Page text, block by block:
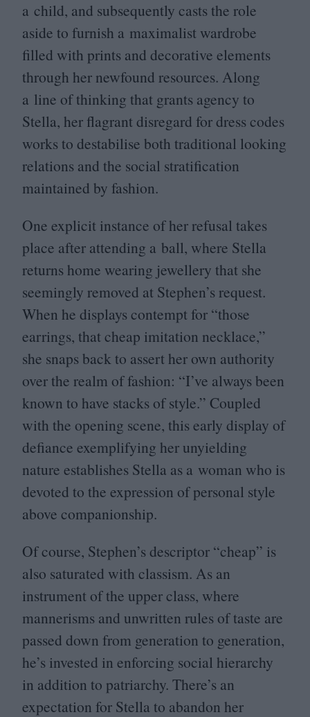
a child, and subsequently casts the role
aside to furnish a maximalist wardrobe
filled with prints and decorative elements
through her newfound resources. Along
a line of thinking that grants agency to
Stella, her flagrant disregard for dress codes
works to destabilise both traditional looking
relations and the social stratification
maintained by fashion.
One explicit instance of her refusal takes
place after attending a ball, where Stella
returns home wearing jewellery that she
seemingly removed at Stephen’s request.
When he displays contempt for “those
earrings, that cheap imitation necklace,”
she snaps back to assert her own authority
over the realm of fashion: “I’ve always been
known to have stacks of style.” Coupled
with the opening scene, this early display of
defiance exemplifying her unyielding
nature establishes Stella as a woman who is
devoted to the expression of personal style
above companionship.
Of course, Stephen’s descriptor “cheap” is
also saturated with classism. As an
instrument of the upper class, where
mannerisms and unwritten rules of taste are
passed down from generation to generation,
he’s invested in enforcing social hierarchy
in addition to patriarchy. There’s an
expectation for Stella to abandon her